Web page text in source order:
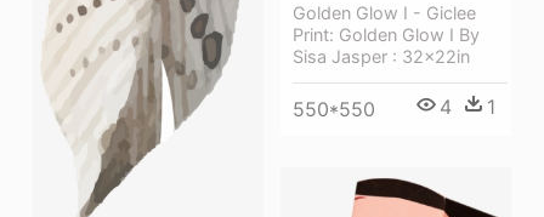
Golden Glow I - Giclee
Print: Golden Glow I By
Sisa Jasper : 32x22in
550*550 4 1